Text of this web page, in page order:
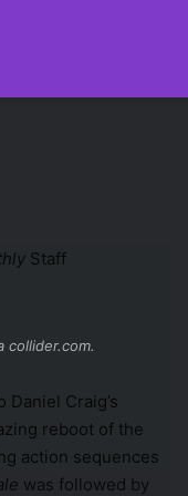
Staff
collider.com.
Craig’s
reboot of the
action sequences
was followed by